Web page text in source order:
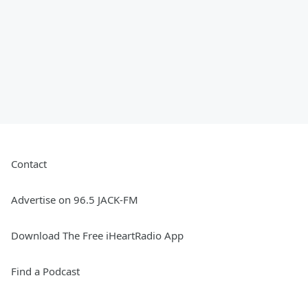
Contact
Advertise on 96.5 JACK-FM
Download The Free iHeartRadio App
Find a Podcast